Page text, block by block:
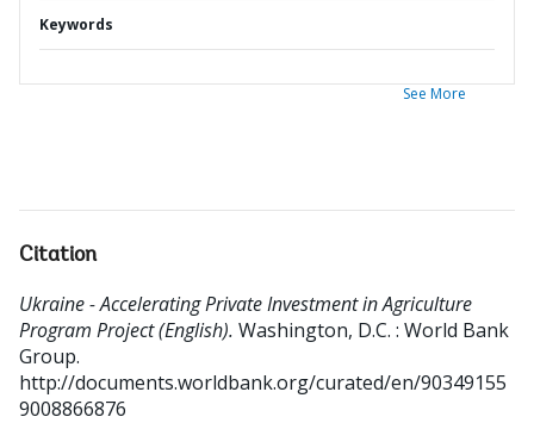
Keywords
See More
Citation
Ukraine - Accelerating Private Investment in Agriculture
Program Project (English). Washington, D.C. : World Bank
Group.
http://documents.worldbank.org/curated/en/90349155
9008866876